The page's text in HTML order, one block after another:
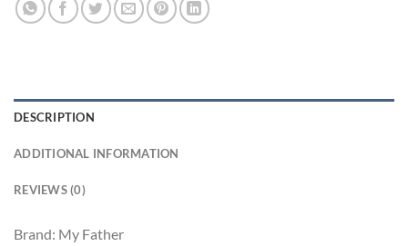
DESCRIPTION
ADDITIONAL INFORMATION
REVIEWS (0)
Brand: My Father